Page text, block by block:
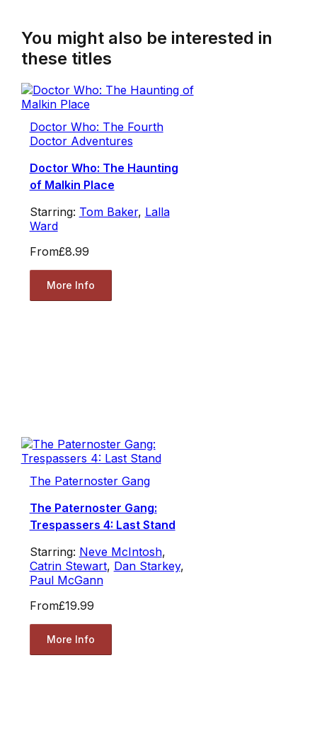
You might also be interested in
these titles
Doctor Who: The Fourth
Doctor Adventures
Doctor Who: The Haunting
of Malkin Place
Starring: Tom Baker, Lalla
Ward
From£8.99
More Info
The Paternoster Gang
The Paternoster Gang:
Trespassers 4: Last Stand
Starring: Neve McIntosh,
Catrin Stewart, Dan Starkey,
Paul McGann
From£19.99
More Info